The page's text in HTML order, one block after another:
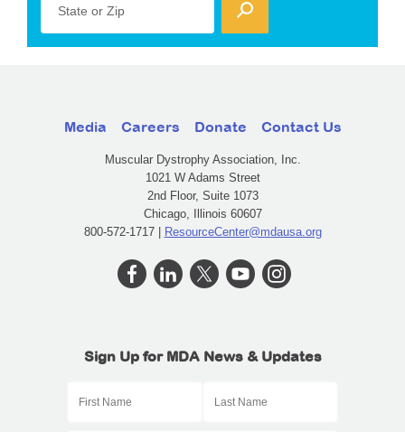
State or Zip
Media Careers Donate Contact Us
Muscular Dystrophy Association, Inc.
1021 W Adams Street
2nd Floor, Suite 1073
Chicago, Illinois 60607
800-572-1717 | ResourceCenter@mdausa.org
Sign Up for MDA News & Updates